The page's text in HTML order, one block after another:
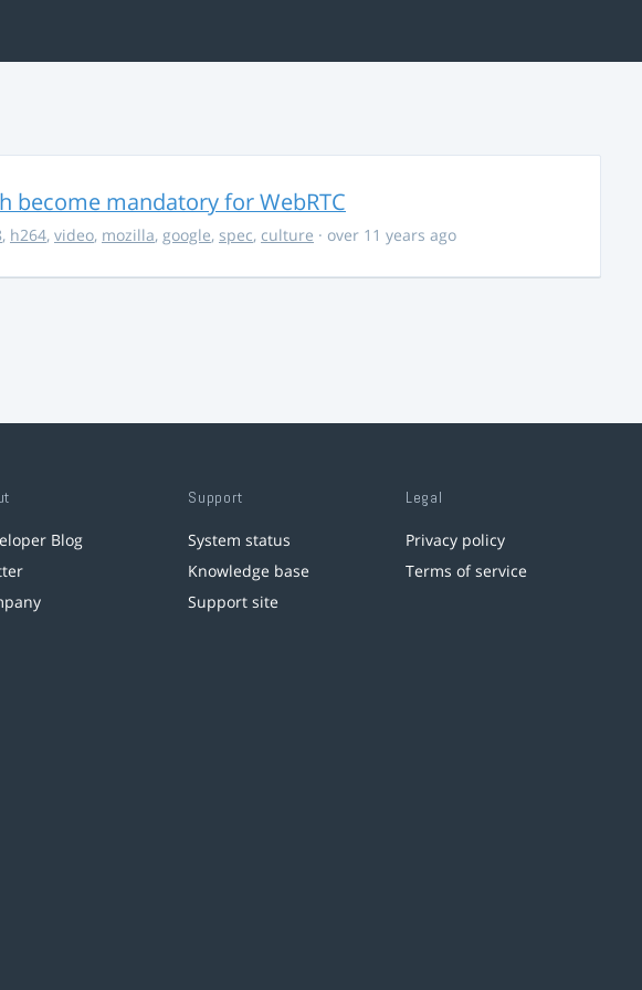
become mandatory for WebRTC
, h264, video, mozilla, google, spec, culture · over 11 years ago
Blog
Support
System status
Knowledge base
Support site
Legal
Privacy policy
Terms of service